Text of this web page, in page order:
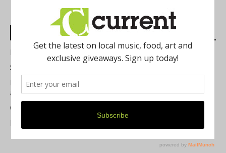
Most Read Posts
Best of Washtenaw 2026
Summer Festivals in the Ann Arbor Area
Michigan Theater Plans Marquee Upgrade while Preserving
a Beloved Ann Arbor Landmark
Current Magazine's Patio Guide
Resource Rallies and the Possibility of a General Strike